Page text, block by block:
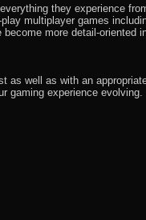
they experience
multiplayer games
more detail-oriented
well as with an
gaming experience evolving.